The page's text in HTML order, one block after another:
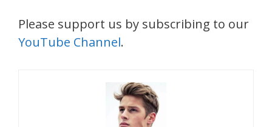
Please support us by subscribing to our
YouTube Channel.